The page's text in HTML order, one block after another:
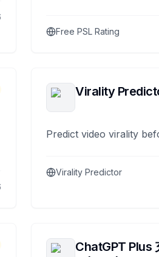
Free PSL Rating
Virality
Predict video virality
Virality Predictor
ChatGPT Plus